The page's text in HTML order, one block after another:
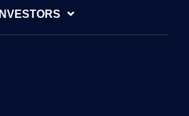
INVESTORS